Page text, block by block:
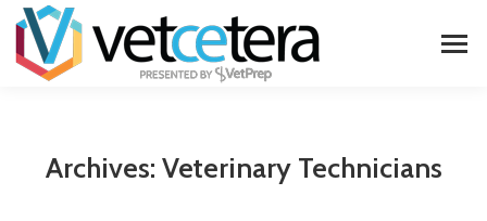
Archives: Veterinary Technicians